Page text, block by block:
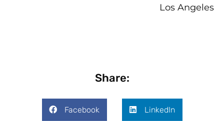
Los Angeles
Share:
Facebook LinkedIn